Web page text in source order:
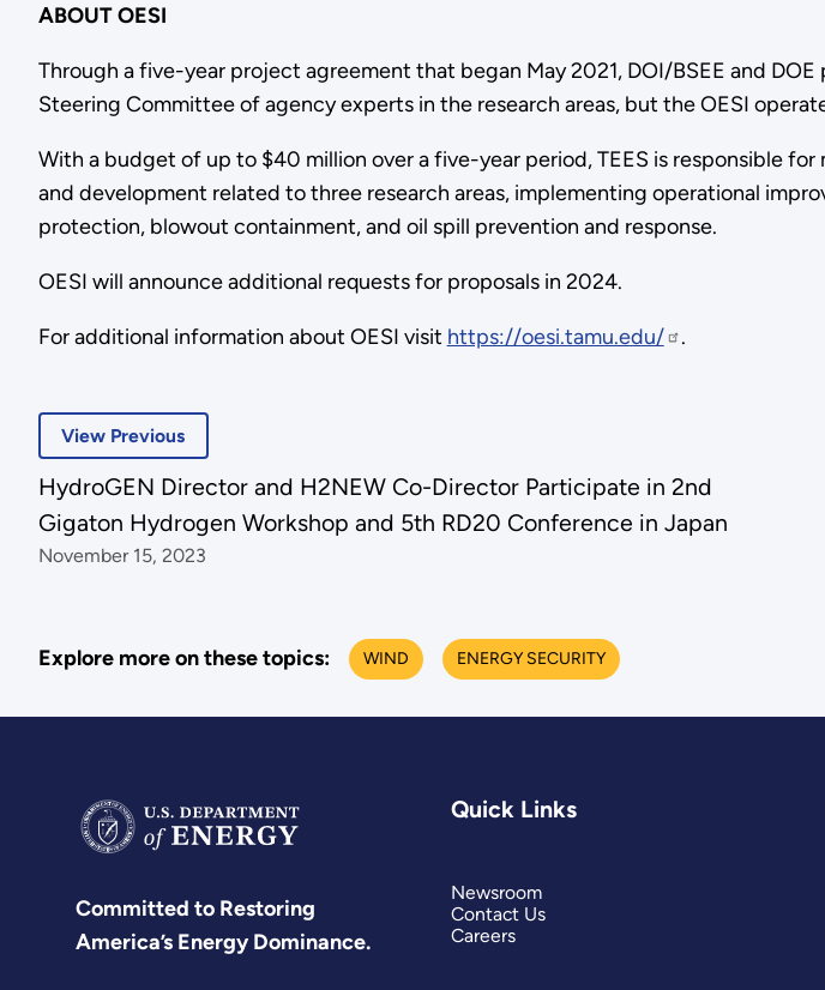
ABOUT OESI
Through a five-year project agreement that began May 2021, DOI/BSEE and
Steering Committee of agency experts in the research areas, but the OESI
With a budget of up to $40 million over a five-year period, TEES is responsible
and development related to three research areas, implementing operational
protection, blowout containment, and oil spill prevention and response.
OESI will announce additional requests for proposals in 2024.
For additional information about OESI visit https://oesi.tamu.edu/ .
View Previous
HydroGEN Director and H2NEW Co-Director Participate in 2nd
Gigaton Hydrogen Workshop and 5th RD20 Conference in Japan
November 15, 2023
Explore more on these topics: WIND ENERGY SECURITY
Committed to Restoring
America’s Energy Dominance.
Quick Links
Newsroom
Contact Us
Careers